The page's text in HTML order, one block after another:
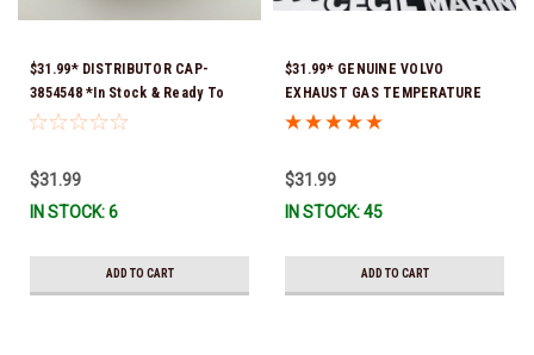
$31.99* DISTRIBUTOR CAP-
3854548 *In Stock & Ready To
Ship!
$31.99
IN STOCK: 6
ADD TO CART
$31.99* GENUINE VOLVO
EXHAUST GAS TEMPERATURE
SENSOR 3862500 *In Stock &
$31.99
IN STOCK: 45
ADD TO CART